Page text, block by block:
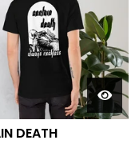
DEATH